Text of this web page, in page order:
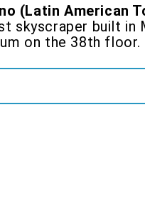
(Latin American
skyscraper built in
on the 38th